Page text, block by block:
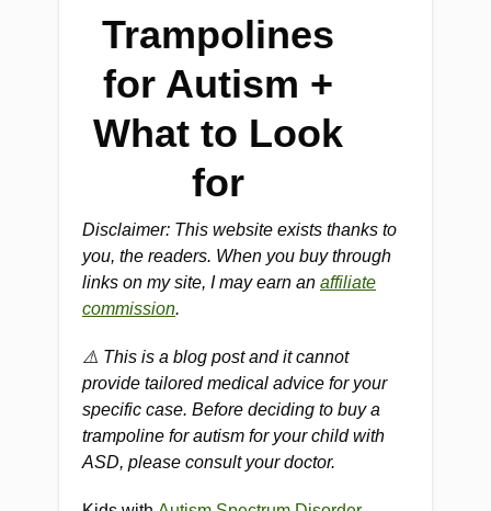
Trampolines
for Autism +
What to Look
for
Disclaimer: This website exists thanks to
you, the readers. When you buy through
links on my site, I may earn an affiliate
commission.
⚠️ This is a blog post and it cannot
provide tailored medical advice for your
specific case. Before deciding to buy a
trampoline for autism for your child with
ASD, please consult your doctor.